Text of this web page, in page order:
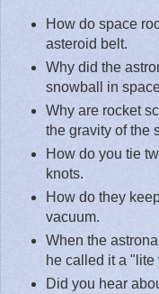
How do space
asteroid belt.
Why did the
snowball in
Why are rocket
the gravity of the
How do you tie
knots.
How do they
vacuum.
When the
he called it a "lite
Did you hear